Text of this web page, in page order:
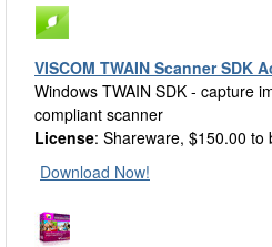
VISCOM TWAIN Scanner SDK
Windows TWAIN SDK - capture
compliant scanner
License: Shareware, $150.00 to
Download Now!